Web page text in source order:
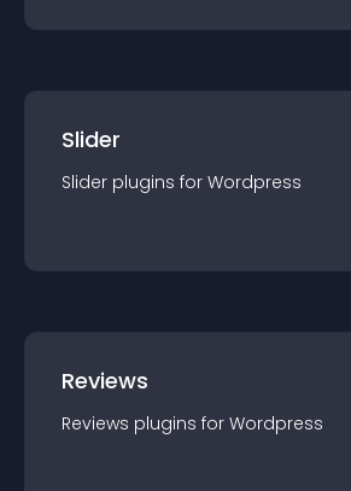
Slider
Slider plugins for Wordpress
Reviews
Reviews plugins for Wordpress